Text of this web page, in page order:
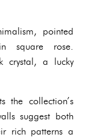
pointed
square rose.
crystal, a lucky
the collection’s
suggest both
rich patterns a